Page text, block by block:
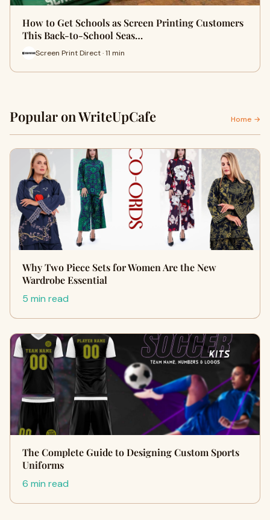
How to Get Schools as Screen Printing Customers
This Back-to-School Seas…
Screen Print Direct · 11 min
Popular on WriteUpCafe Home →
Why Two Piece Sets for Women Are the New
Wardrobe Essential
5 min read
The Complete Guide to Designing Custom Sports
Uniforms
6 min read